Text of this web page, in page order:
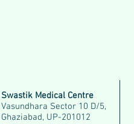
Swastik Medical Centre
Vasundhara Sector 10 D/5,
Ghaziabad, UP-201012